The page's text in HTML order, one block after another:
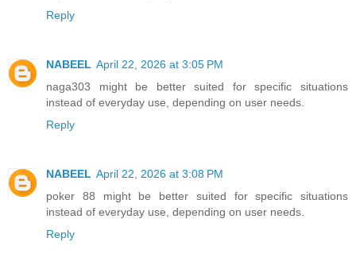
Reply
NABEEL April 22, 2026 at 3:05 PM
naga303 might be better suited for specific situations
instead of everyday use, depending on user needs.
Reply
NABEEL April 22, 2026 at 3:08 PM
poker 88 might be better suited for specific situations
instead of everyday use, depending on user needs.
Reply